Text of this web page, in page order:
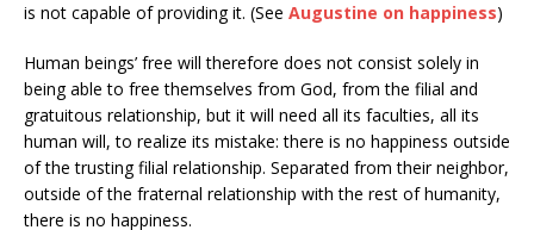
is not capable of providing it. (See Augustine on happiness)
Human beings’ free will therefore does not consist solely in
being able to free themselves from God, from the filial and
gratuitous relationship, but it will need all its faculties, all its
human will, to realize its mistake: there is no happiness outside
of the trusting filial relationship. Separated from their neighbor,
outside of the fraternal relationship with the rest of humanity,
there is no happiness.